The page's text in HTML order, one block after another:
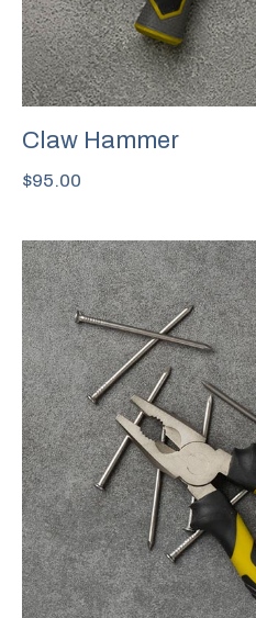
Claw Hammer
$95.00